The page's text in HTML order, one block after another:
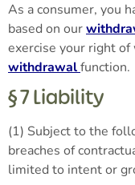
As a consumer, you
based on our
exercise your right
withdrawalfunction.
§ 7 Liability
(1) Subject to the
breaches of
limited to intent or